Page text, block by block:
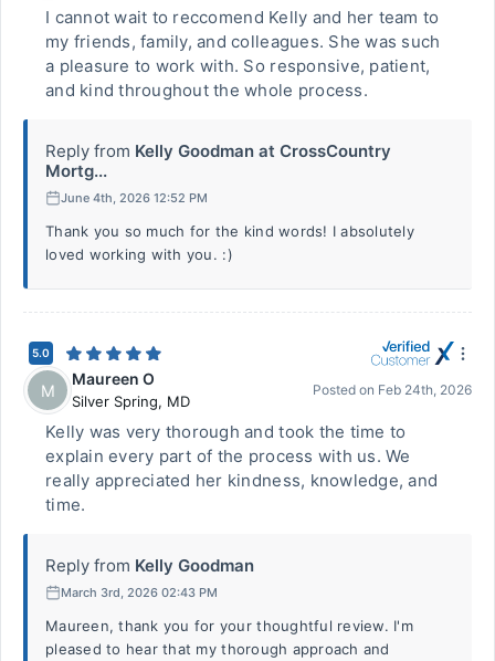
I cannot wait to reccomend Kelly and her team to
my friends, family, and colleagues. She was such
a pleasure to work with. So responsive, patient,
and kind throughout the whole process.
Reply from Kelly Goodman at CrossCountry
Mortg...
June 4th, 2026 12:52 PM
Thank you so much for the kind words! I absolutely
loved working with you. :)
5.0
M
Maureen O
Silver Spring, MD
Posted on Feb 24th, 2026
Kelly was very thorough and took the time to
explain every part of the process with us. We
really appreciated her kindness, knowledge, and
time.
Reply from Kelly Goodman
March 3rd, 2026 02:43 PM
Maureen, thank you for your thoughtful review. I'm
pleased to hear that my thorough approach and